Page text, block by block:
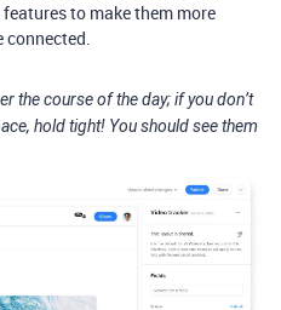
to make them more
connected.
the course of the day; if you don’t
hold tight! You should see them